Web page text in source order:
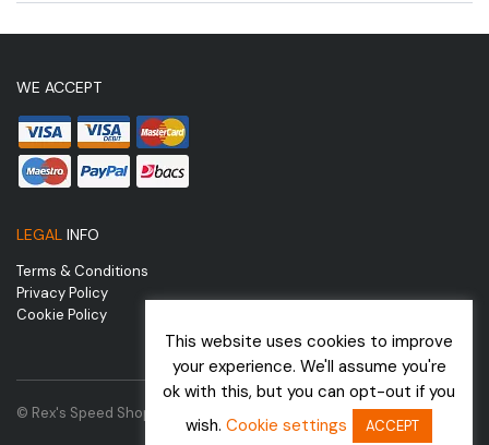
WE ACCEPT
LEGAL INFO
Terms & Conditions
Privacy Policy
Cookie Policy
© Rex's Speed Shop | Website by
This website uses cookies to improve
your experience. We'll assume you're
ok with this, but you can opt-out if you
wish. Cookie settings ACCEPT